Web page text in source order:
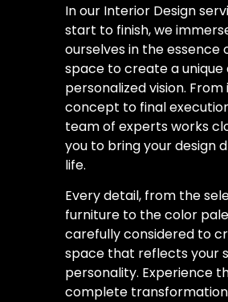
In our Interior Design
start to finish, we
ourselves in the essence
space to create a unique
personalized vision. From
concept to final
team of experts works
you to bring your design
life.
Every detail, from the
furniture to the color
carefully considered to
space that reflects your
personality. Experience
complete